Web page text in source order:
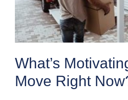
What’s
Move Right